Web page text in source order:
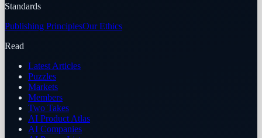
Standards
Publishing PrinciplesOur Ethics
Read
Latest Articles
Puzzles
Markets
Members
Two Takes
AI Product Atlas
AI Companies